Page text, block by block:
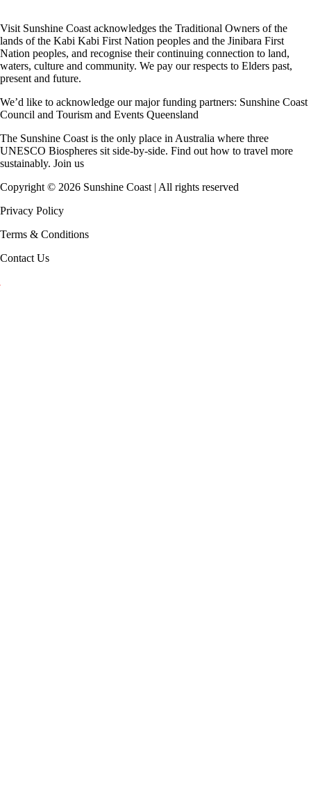
Visit Sunshine Coast acknowledges the Traditional Owners of the
lands of the Kabi Kabi First Nation peoples and the Jinibara First
Nation peoples, and recognise their continuing connection to land,
waters, culture and community. We pay our respects to Elders past,
present and future.
We’d like to acknowledge our major funding partners: Sunshine Coast
Council and Tourism and Events Queensland
The Sunshine Coast is the only place in Australia where three
UNESCO Biospheres sit side-by-side. Find out how to travel more
sustainably. Join us
Copyright © 2026 Sunshine Coast | All rights reserved
Privacy Policy
Terms & Conditions
Contact Us